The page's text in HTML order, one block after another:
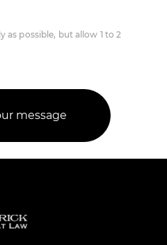
as possible, but allow 1 to 2